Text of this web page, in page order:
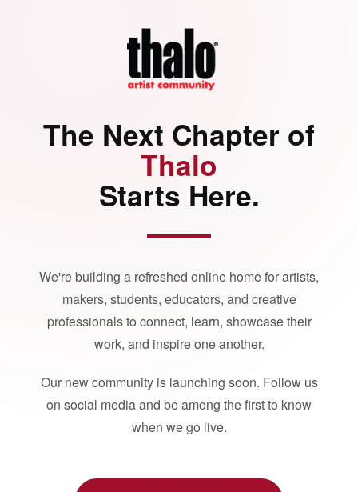
The Next Chapter of
Thalo
Starts Here.
We're building a refreshed online home for artists,
makers, students, educators, and creative
professionals to connect, learn, showcase their
work, and inspire one another.
Our new community is launching soon. Follow us
on social media and be among the first to know
when we go live.